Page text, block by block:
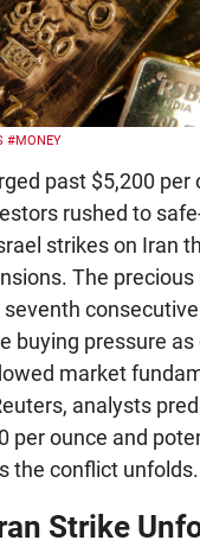
#MONEY
past $5,200 per
rushed to
strikes on Iran
The
buying pressure
market
analysts
per ounce and
the conflict unfolds.
Strike